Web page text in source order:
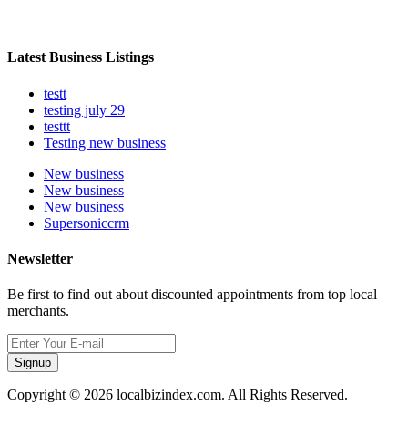
Latest Business Listings
testt
testing july 29
testtt
Testing new business
New business
New business
New business
Supersoniccrm
Newsletter
Be first to find out about discounted appointments from top local
merchants.
Signup
Copyright © 2026 localbizindex.com. All Rights Reserved.